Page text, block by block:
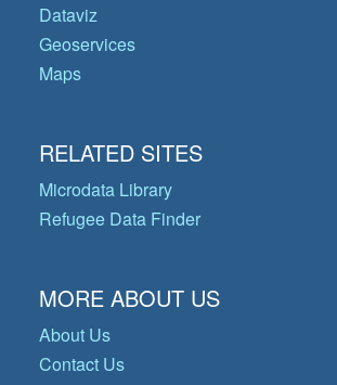
Dataviz
Geoservices
Maps
RELATED SITES
Microdata Library
Refugee Data Finder
MORE ABOUT US
About Us
Contact Us